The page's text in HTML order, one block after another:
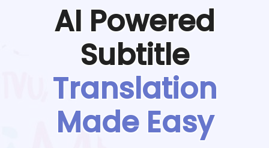
AI Powered
Subtitle
Translation
Made Easy